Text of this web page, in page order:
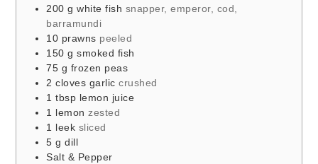
200 g white fish snapper, emperor, cod,
barramundi
10 prawns peeled
150 g smoked fish
75 g frozen peas
2 cloves garliccrushed
1 tbsp lemon juice
1 lemon zested
1 leek sliced
5 g dill
Salt & Pepper